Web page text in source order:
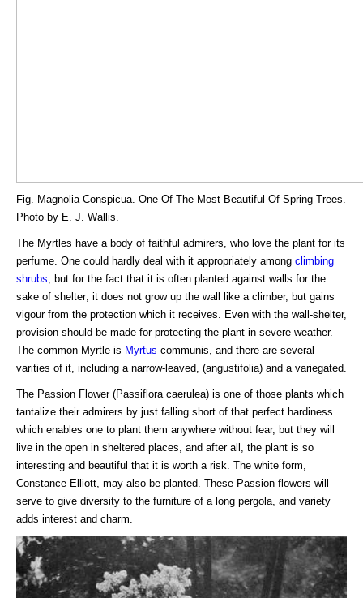
Fig. Magnolia Conspicua. One Of The Most Beautiful Of Spring Trees.
Photo by E. J. Wallis.
The Myrtles have a body of faithful admirers, who love the plant for its
perfume. One could hardly deal with it appropriately among climbing
shrubs , but for the fact that it is often planted against walls for the
sake of shelter; it does not grow up the wall like a climber, but gains
vigour from the protection which it receives. Even with the wall-shelter,
provision should be made for protecting the plant in severe weather.
The common Myrtle is Myrtus communis, and there are several
varities of it, including a narrow-leaved, (angustifolia) and a variegated.
The Passion Flower (Passiflora caerulea) is one of those plants which
tantalize their admirers by just falling short of that perfect hardiness
which enables one to plant them anywhere without fear, but they will
live in the open in sheltered places, and after all, the plant is so
interesting and beautiful that it is worth a risk. The white form,
Constance Elliott, may also be planted. These Passion flowers will
serve to give diversity to the furniture of a long pergola, and variety
adds interest and charm.